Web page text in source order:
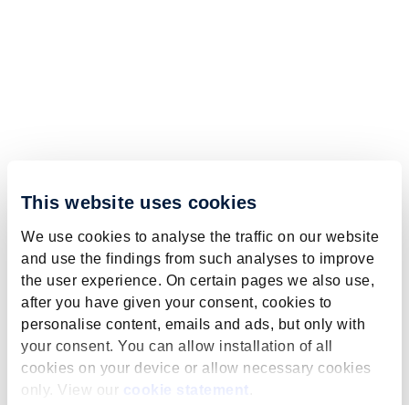
This website uses cookies
We use cookies to analyse the traffic on our website
and use the findings from such analyses to improve
the user experience. On certain pages we also use,
after you have given your consent, cookies to
personalise content, emails and ads, but only with
your consent. You can allow installation of all
cookies on your device or allow necessary cookies
only. View our
cookie statement